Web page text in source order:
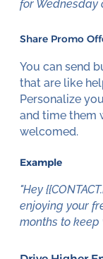
for Wednesday
Share Promo
You can send
that are like
Personalize
and time them
welcomed.
Example
"Hey
enjoying your
months to keep